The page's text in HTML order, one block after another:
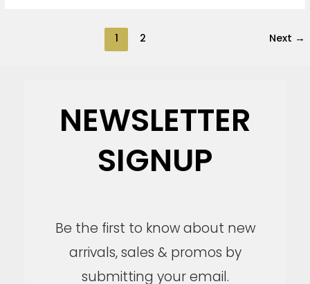
1 2 Next →
NEWSLETTER
SIGNUP
Be the first to know about new
arrivals, sales & promos by
submitting your email.